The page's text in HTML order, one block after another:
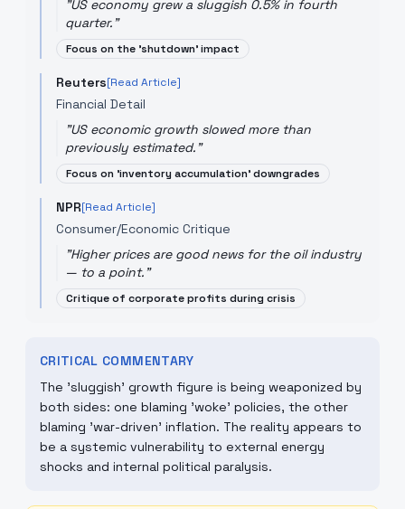
"US economy grew a sluggish 0.5% in fourth
quarter."
Focus on the 'shutdown' impact
Reuters[Read Article]
Financial Detail
"US economic growth slowed more than
previously estimated."
Focus on 'inventory accumulation' downgrades
NPR[Read Article]
Consumer/Economic Critique
"Higher prices are good news for the oil industry
— to a point."
Critique of corporate profits during crisis
CRITICAL COMMENTARY
The 'sluggish' growth figure is being weaponized by
both sides: one blaming 'woke' policies, the other
blaming 'war-driven' inflation. The reality appears to
be a systemic vulnerability to external energy
shocks and internal political paralysis.